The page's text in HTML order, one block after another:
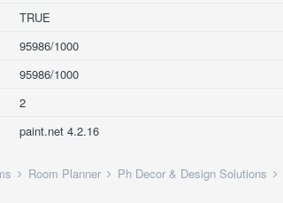
TRUE
95986/1000
95986/1000
2
paint.net 4.2.16
Room Planner Ph Decor & Design Solutions